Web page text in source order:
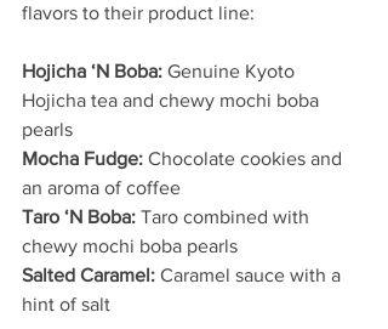
flavors to their product line:
Hojicha ‘N Boba: Genuine Kyoto
Hojicha tea and chewy mochi boba
pearls
Mocha Fudge: Chocolate cookies and
an aroma of coffee
Taro ‘N Boba: Taro combined with
chewy mochi boba pearls
Salted Caramel: Caramel sauce with a
hint of salt